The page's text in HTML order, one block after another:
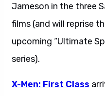
Jameson in the three
films (and will reprise
upcoming “Ultimate
series).
X-Men: First Class